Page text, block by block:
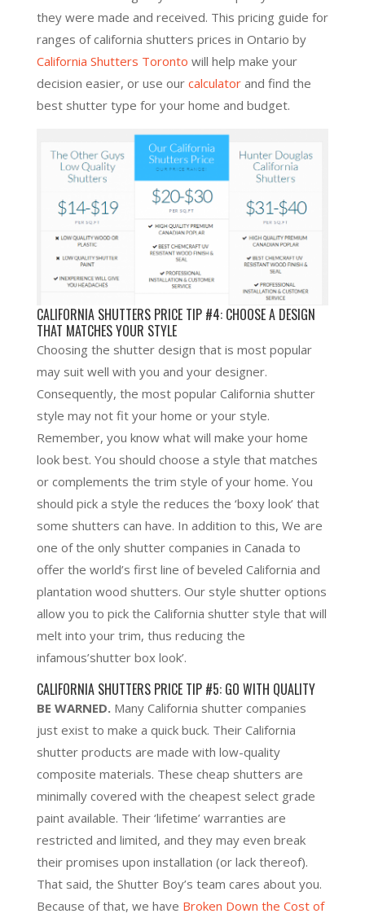
they were made and received. This pricing guide for
ranges of california shutters prices in Ontario by
California Shutters Toronto will help make your
decision easier, or use our calculatorand find the
best shutter type for your home and budget.
CALIFORNIA SHUTTERS PRICE TIP #4: CHOOSE A DESIGN
THAT MATCHES YOUR STYLE
Choosing the shutter design that is most popular
may suit well with you and your designer.
Consequently, the most popular California shutter
style may not fit your home or your style.
Remember, you know what will make your home
look best. You should choose a style that matches
or complements the trim style of your home. You
should pick a style the reduces the ‘boxy look’ that
some shutters can have. In addition to this, We are
one of the only shutter companies in Canada to
offer the world’s first line of beveled California and
plantation wood shutters. Our style shutter options
allow you to pick the California shutter style that will
melt into your trim, thus reducing the
infamous’shutter box look’.
CALIFORNIA SHUTTERS PRICE TIP #5: GO WITH QUALITY
BE WARNED.Many California shutter companies
just exist to make a quick buck. Their California
shutter products are made with low-quality
composite materials. These cheap shutters are
minimally covered with the cheapest select grade
paint available. Their ‘lifetime’ warranties are
restricted and limited, and they may even break
their promises upon installation (or lack thereof).
That said, the Shutter Boy’s team cares about you.
Because of that, we have Broken Down the Cost of